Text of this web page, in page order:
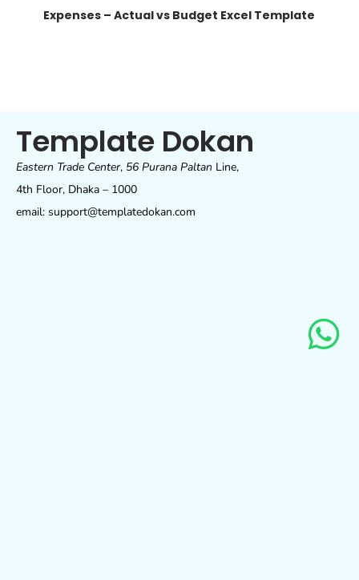
Expenses – Actual vs Budget Excel Template
Template Dokan
Eastern Trade Center, 56 Purana Paltan Line,
4th Floor, Dhaka – 1000
email: support@templatedokan.com